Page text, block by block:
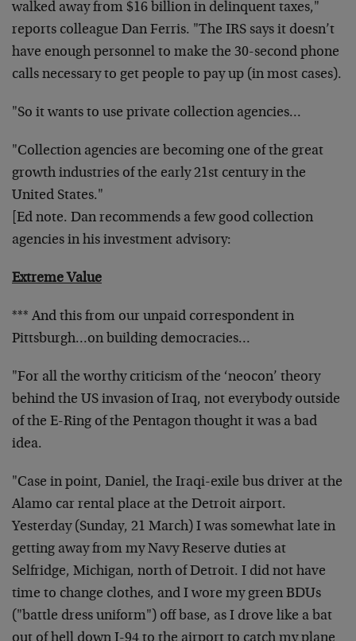
walked away from $16 billion in delinquent taxes,"
reports colleague Dan Ferris. "The IRS says it doesn’t
have enough personnel to make the 30-second phone
calls necessary to get people to pay up (in most cases).
"So it wants to use private collection agencies…
"Collection agencies are becoming one of the great
growth industries of the early 21st century in the
United States."
[Ed note. Dan recommends a few good collection
agencies in his investment advisory:
Extreme Value
*** And this from our unpaid correspondent in
Pittsburgh…on building democracies…
"For all the worthy criticism of the ‘neocon’ theory
behind the US invasion of Iraq, not everybody outside
of the E-Ring of the Pentagon thought it was a bad
idea.
"Case in point, Daniel, the Iraqi-exile bus driver at the
Alamo car rental place at the Detroit airport.
Yesterday (Sunday, 21 March) I was somewhat late in
getting away from my Navy Reserve duties at
Selfridge, Michigan, north of Detroit. I did not have
time to change clothes, and I wore my green BDUs
("battle dress uniform") off base, as I drove like a bat